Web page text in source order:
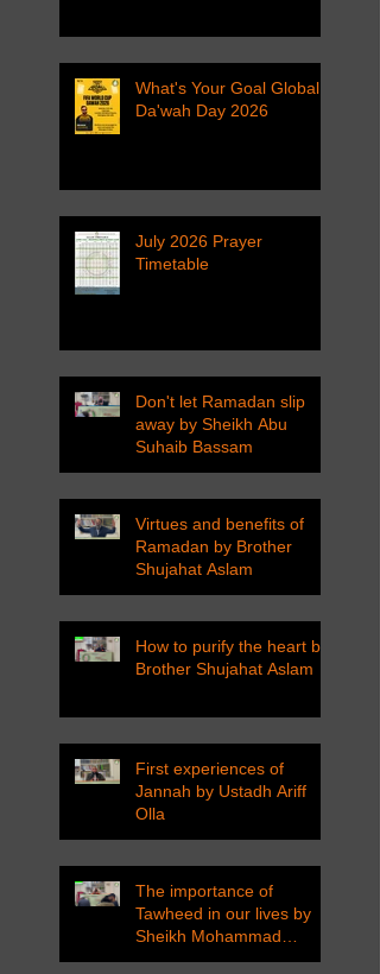
What's Your Goal Global
Da'wah Day 2026
July 2026 Prayer
Timetable
Don't let Ramadan slip
away by Sheikh Abu
Suhaib Bassam
Virtues and benefits of
Ramadan by Brother
Shujahat Aslam
How to purify the heart by
Brother Shujahat Aslam
First experiences of
Jannah by Ustadh Ariff
Olla
The importance of
Tawheed in our lives by
Sheikh Mohammad
Tarawneh